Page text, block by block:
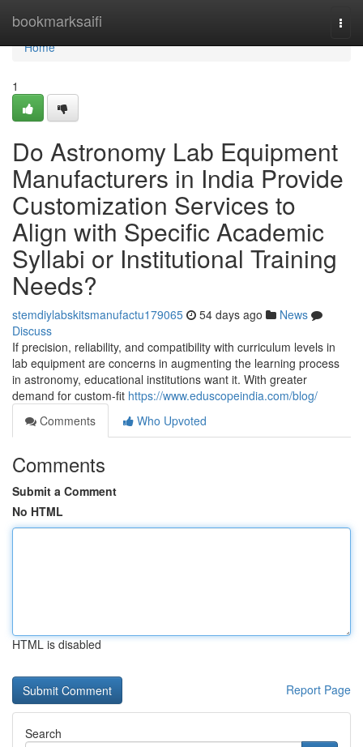
bookmarksaifi
Home
Home
1
Do Astronomy Lab Equipment
Manufacturers in India Provide
Customization Services to
Align with Specific Academic
Syllabi or Institutional Training
Needs?
stemdiylabskitsmanufactu179065 54 days ago
News
Discuss
If precision, reliability, and compatibility with curriculum levels in
lab equipment are concerns in augmenting the learning process
in astronomy, educational institutions want it. With greater
demand for custom-fit https://www.eduscopeindia.com/blog/
Comments
Who Upvoted
Comments
Submit a Comment
No HTML
HTML is disabled
Report Page
Search